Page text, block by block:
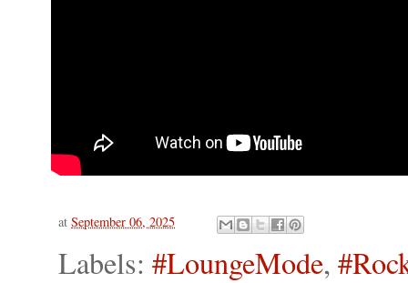
at September 06, 2025
Labels: #LoungeMode,